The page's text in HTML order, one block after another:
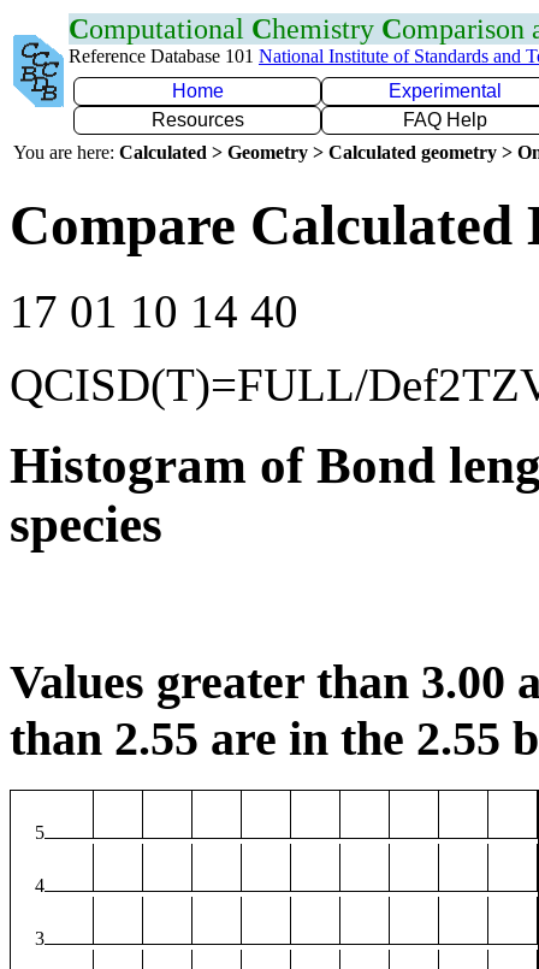
Computational Chemistry Comparison
Reference Database 101 National Institute of Standards and
Home
Experimental
Resources
FAQ Help
You are here: Calculated > Geometry > Calculated geometry >
Compare
17 01 10 14 40
QCISD(T)=FULL/
Histogram of Bond
species
Values greater than 3.00
than 2.55 are in the 2.55
5
4
3